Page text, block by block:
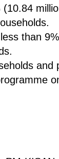
than